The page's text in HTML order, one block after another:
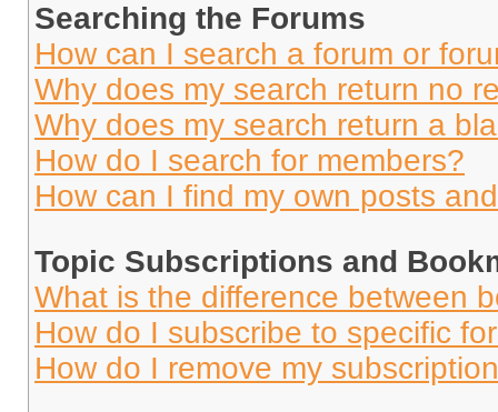
Searching the Forums
How can I search a forum or
Why does my search return no
Why does my search return a
How do I search for members?
How can I find my own posts
Topic Subscriptions and
What is the difference between
How do I subscribe to specific
How do I remove my